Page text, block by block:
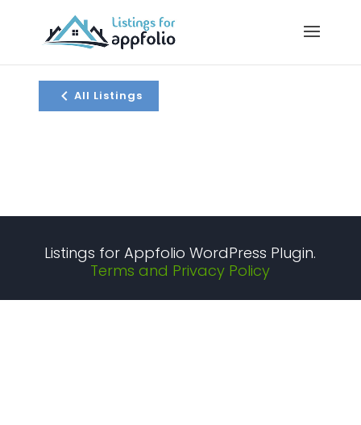
All Listings
Listings for Appfolio WordPress Plugin.
Terms and Privacy Policy